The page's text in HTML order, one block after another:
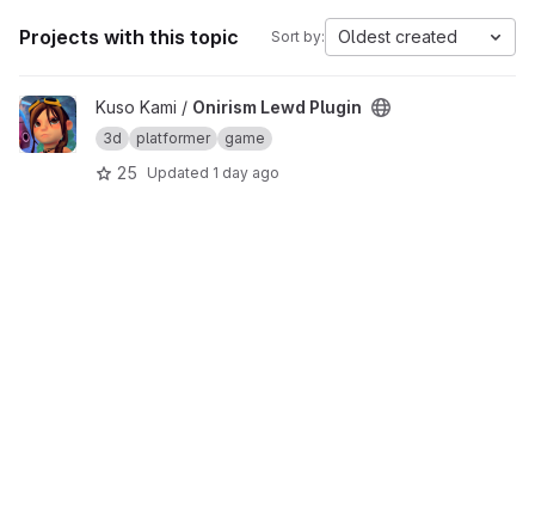
Projects with this topic Sort by: Oldest created
View Onirism Lewd Plugin project
Kuso Kami / Onirism Lewd Plugin
3d platformer game
25 Updated 1 day ago